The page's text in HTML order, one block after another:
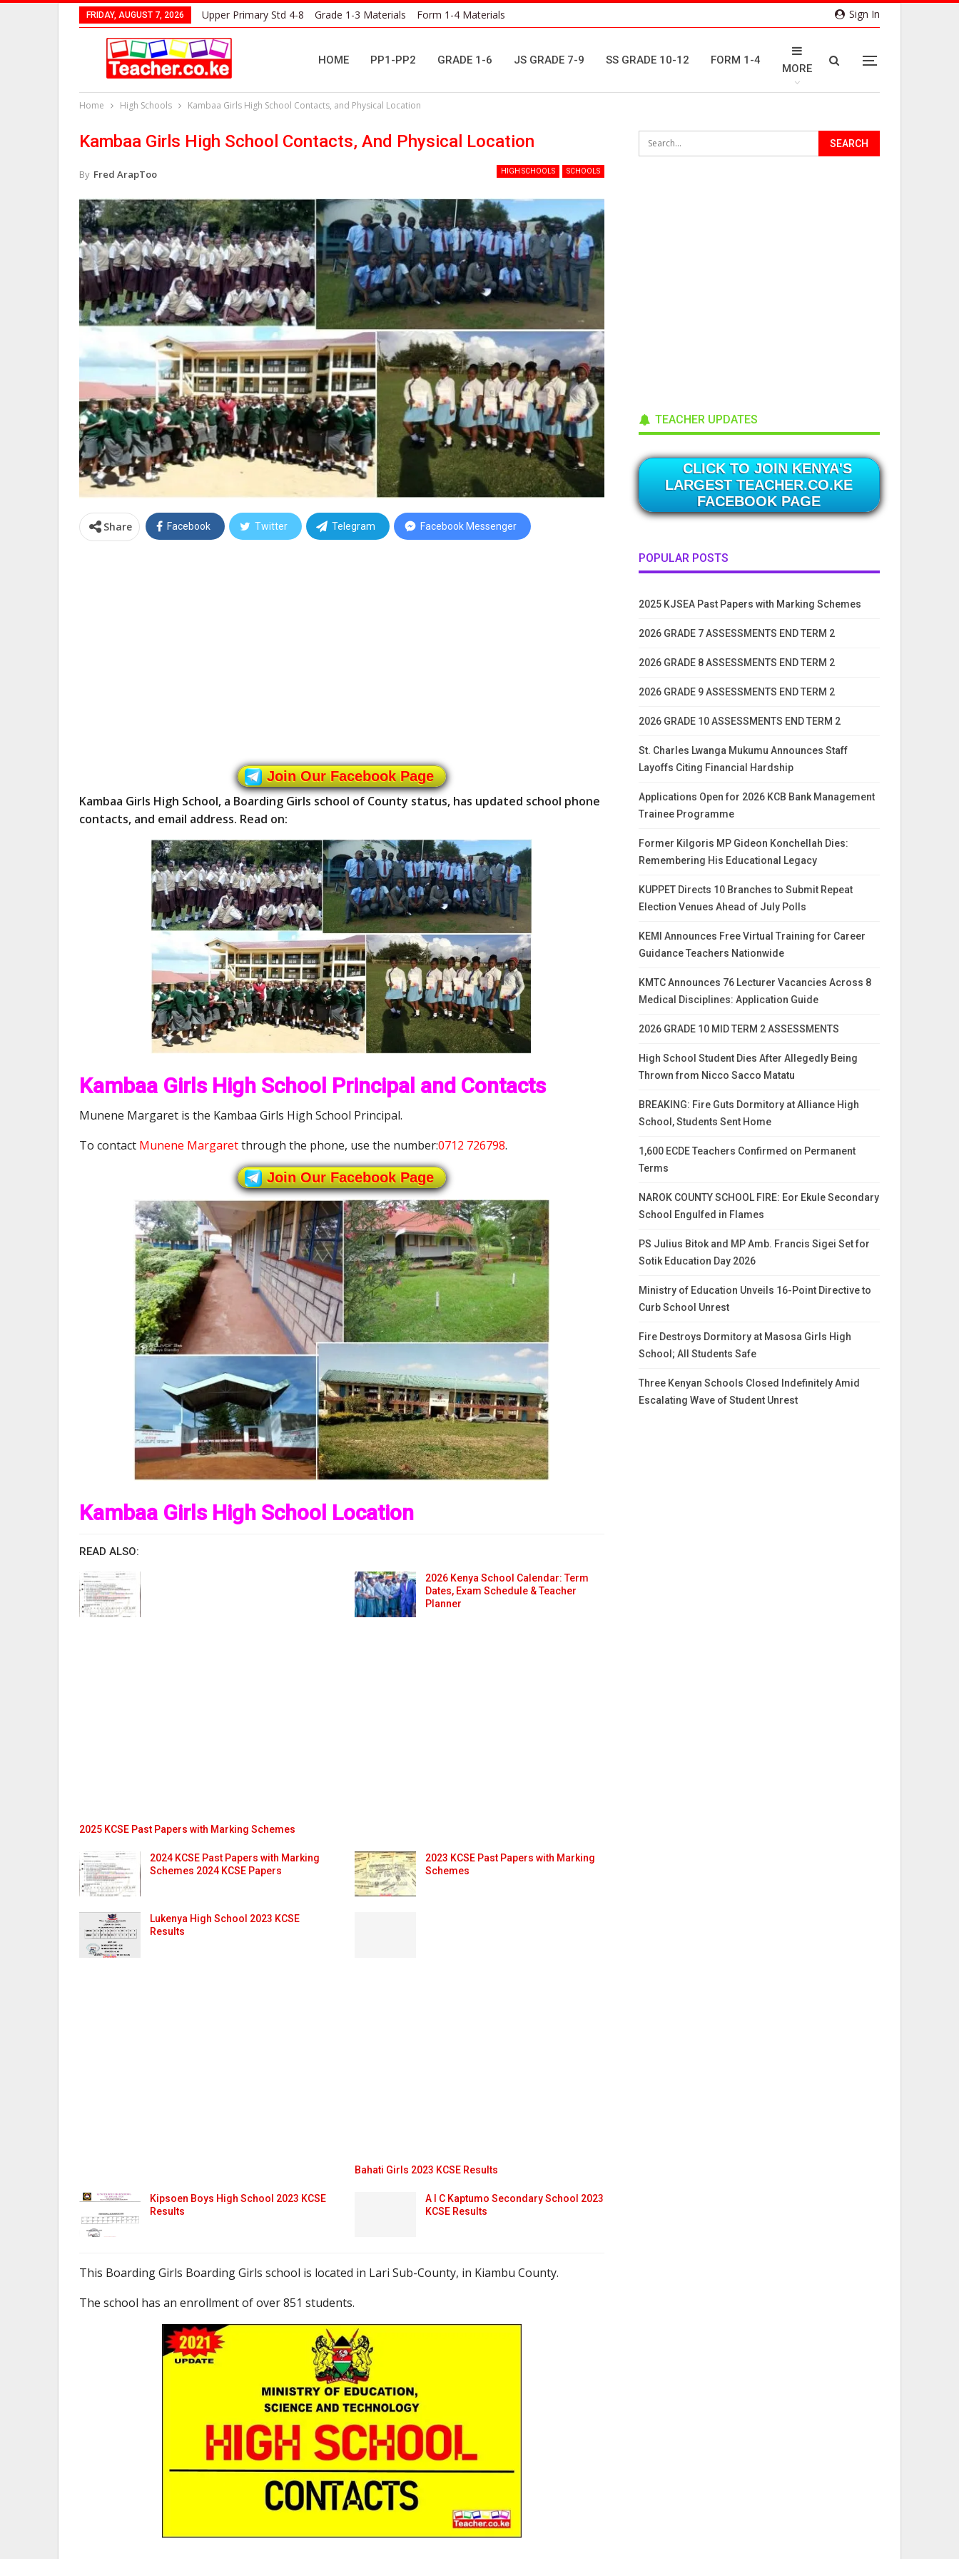
Sign In
FRIDAY, AUGUST 7, 2026 Upper Primary Std 4-8 Grade 1-3 Materials Form 1-4 Materials
HOME PP1-PP2 GRADE 1-6 JS GRADE 7-9 SS GRADE 10-12 FORM 1-4
MORE
Home High Schools Kambaa Girls High School Contacts, and Physical Location
Kambaa Girls High School Contacts, And Physical Location
HIGH SCHOOLS SCHOOLS
By Fred ArapToo
Share Facebook Twitter Telegram Facebook Messenger
Join Our Facebook Page
Kambaa Girls High School, a Boarding Girls school of County status, has updated school phone
contacts, and email address. Read on:
Kambaa Girls High School Principal and Contacts
Munene Margaret is the Kambaa Girls High School Principal.
To contact Munene Margaretthrough the phone, use the number:0712 726798.
Join Our Facebook Page
Kambaa Girls High School Location
READ ALSO:
2025 KCSE Past Papers with Marking Schemes
2026 Kenya School Calendar: Term
Dates, Exam Schedule & Teacher
Planner
2024 KCSE Past Papers with Marking
Schemes 2024 KCSE Papers
2023 KCSE Past Papers with Marking
Schemes
Lukenya High School 2023 KCSE
Results
Bahati Girls 2023 KCSE Results
Kipsoen Boys High School 2023 KCSE
Results
A I C Kaptumo Secondary School 2023
KCSE Results
This Boarding Girls Boarding Girls school is located in Lari Sub-County, in Kiambu County.
The school has an enrollment of over 851 students.
TEACHER UPDATES
CLICK TO JOIN KENYA'S
LARGEST TEACHER.CO.KE
FACEBOOK PAGE
POPULAR POSTS
2025 KJSEA Past Papers with Marking Schemes
2026 GRADE 7 ASSESSMENTS END TERM 2
2026 GRADE 8 ASSESSMENTS END TERM 2
2026 GRADE 9 ASSESSMENTS END TERM 2
2026 GRADE 10 ASSESSMENTS END TERM 2
St. Charles Lwanga Mukumu Announces Staff
Layoffs Citing Financial Hardship
Applications Open for 2026 KCB Bank Management
Trainee Programme
Former Kilgoris MP Gideon Konchellah Dies:
Remembering His Educational Legacy
KUPPET Directs 10 Branches to Submit Repeat
Election Venues Ahead of July Polls
KEMI Announces Free Virtual Training for Career
Guidance Teachers Nationwide
KMTC Announces 76 Lecturer Vacancies Across 8
Medical Disciplines: Application Guide
2026 GRADE 10 MID TERM 2 ASSESSMENTS
High School Student Dies After Allegedly Being
Thrown from Nicco Sacco Matatu
BREAKING: Fire Guts Dormitory at Alliance High
School, Students Sent Home
1,600 ECDE Teachers Confirmed on Permanent
Terms
NAROK COUNTY SCHOOL FIRE: Eor Ekule Secondary
School Engulfed in Flames
PS Julius Bitok and MP Amb. Francis Sigei Set for
Sotik Education Day 2026
Ministry of Education Unveils 16-Point Directive to
Curb School Unrest
Fire Destroys Dormitory at Masosa Girls High
School; All Students Safe
Three Kenyan Schools Closed Indefinitely Amid
Escalating Wave of Student Unrest